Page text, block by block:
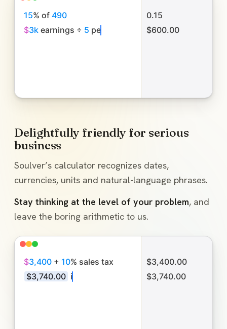
15% of 490
0.15
$3k earnings ÷ 5 pe
$600.00
Delightfully friendly for serious
business
Soulver’s calculator recognizes dates,
currencies, units and natural-language phrases.
Stay thinking at the level of your problem, and
leave the boring arithmetic to us.
$3,400 + 10% sales tax
$3,400.00
$3,740.00 i
€3,432.00